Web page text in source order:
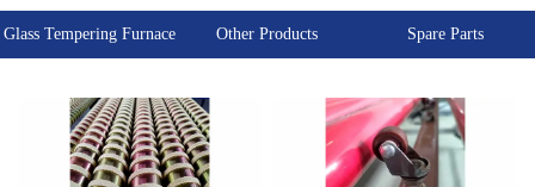
Glass Tempering Furnace Other Products Spare Parts